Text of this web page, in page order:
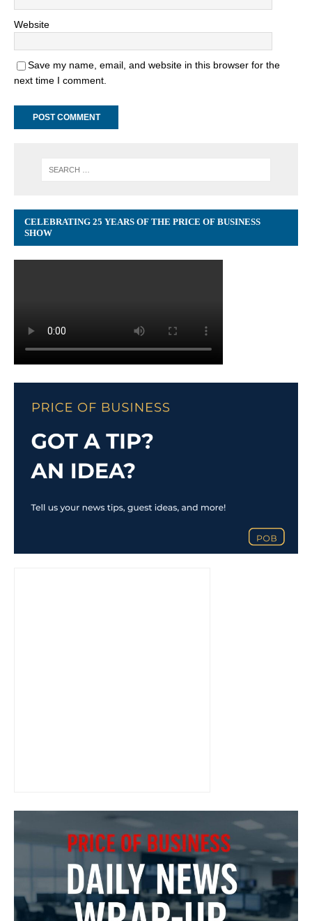
Website
Save my name, email, and website in this browser for the
next time I comment.
CELEBRATING 25 YEARS OF THE PRICE OF BUSINESS
SHOW